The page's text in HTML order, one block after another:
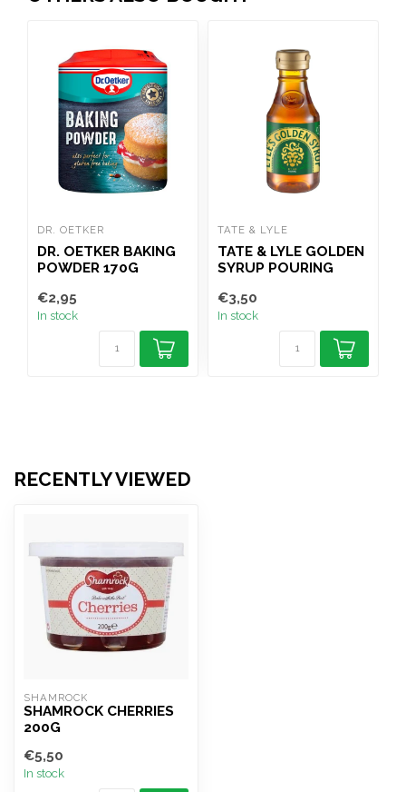
DR. OETKER
DR. OETKER BAKING
POWDER 170G
€2,95
In stock
TATE & LYLE
TATE & LYLE GOLDEN
SYRUP POURING
€3,50
In stock
RECENTLY VIEWED
SHAMROCK
SHAMROCK CHERRIES
200G
€5,50
In stock